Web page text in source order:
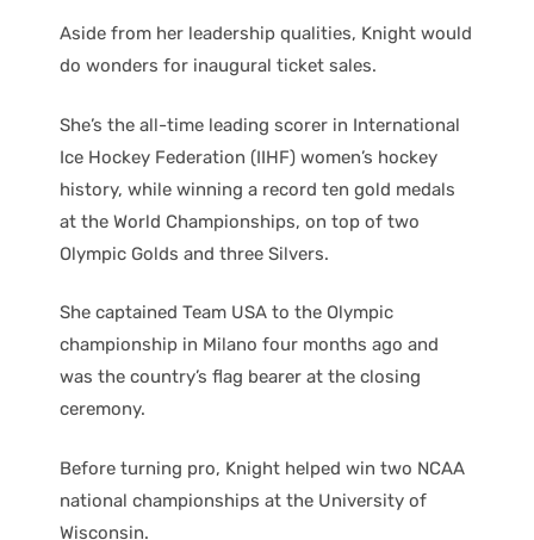
Aside from her leadership qualities, Knight would
do wonders for inaugural ticket sales.
She’s the all-time leading scorer in International
Ice Hockey Federation (IIHF) women’s hockey
history, while winning a record ten gold medals
at the World Championships, on top of two
Olympic Golds and three Silvers.
She captained Team USA to the Olympic
championship in Milano four months ago and
was the country’s flag bearer at the closing
ceremony.
Before turning pro, Knight helped win two NCAA
national championships at the University of
Wisconsin.